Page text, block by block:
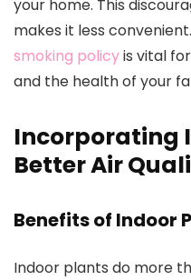
your home. This
makes it less
smoking policyis vital
and the health of your
Incorporating
Better Air
Benefits of Indoor
Indoor plants do more